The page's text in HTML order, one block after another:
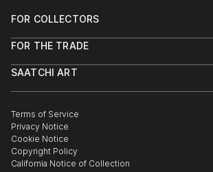
FOR COLLECTORS
Help Center
Commissions
Curated Collections
Gift Card
FOR THE TRADE
Trade Program
Healthcare
Multi Family & Residential
Contact Art Consultant
SAATCHI ART
The Other Art Fair
Sell on Saatchi Art
Affiliate Program
Careers
Contact Support
Terms of Service
Privacy Notice
Cookie Notice
Copyright Policy
California Notice of Collection